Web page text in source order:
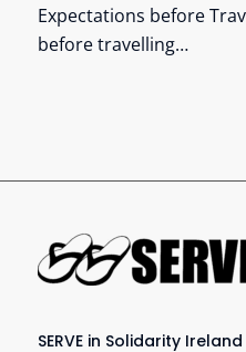
Expectations before
before travelling…
SERVE in Solidarity